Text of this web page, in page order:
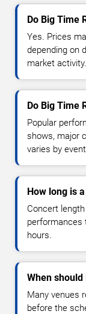
Do Big Time
Yes. Prices
depending on
market activity.
Do Big Time
Popular
shows, major
varies by
How long is
Concert
performances
hours.
When
Many venues
before the